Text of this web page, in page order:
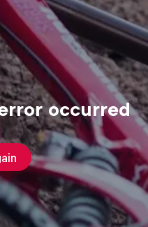
occurred